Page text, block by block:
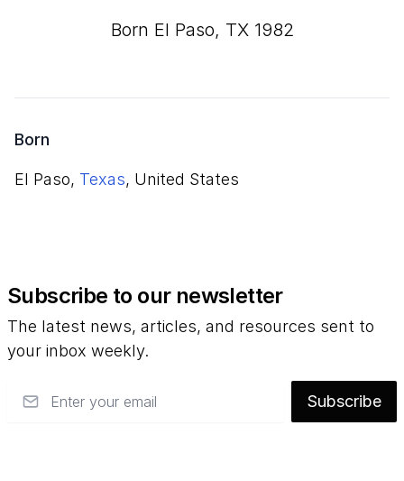
born El Paso, TX 1982
Born
El Paso, Texas, United States
Subscribe to our newsletter
The latest news, articles, and resources sent to
your inbox weekly.
Subscribe